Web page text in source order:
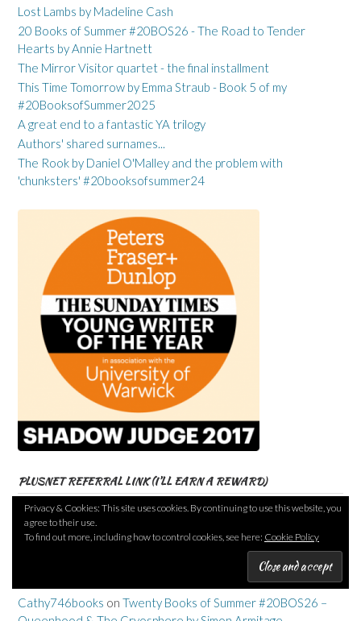
Lost Lambs by Madeline Cash
20 Books of Summer #20BOS26 - The Road to Tender
Hearts by Annie Hartnett
The Mirror Visitor quartet - the final installment
This Time Tomorrow by Emma Straub - Book 5 of my
#20BooksofSummer2025
A great end to a fantastic YA trilogy
Authors' shared surnames...
The Rook by Daniel O'Malley and the problem with
'chunksters' #20booksofsummer24
PLUSNET REFERRAL LINK (I’LL EARN A REWARD)
Cathy746books on Twenty Books of Summer #20BOS26 –
Privacy & Cookies: This site uses cookies. By continuing to use this website, you
agree to their use.
To find out more, including how to control cookies, see here: Cookie Policy